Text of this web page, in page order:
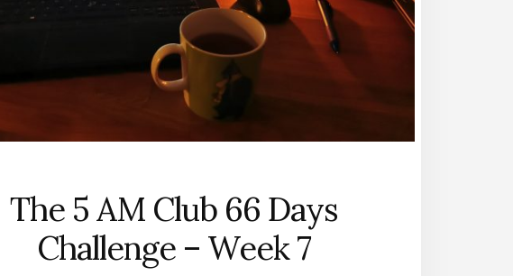
The 5 AM Club 66 Days
Challenge – Week 7